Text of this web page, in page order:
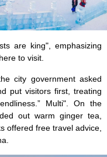
are king", emphasizing
to visit.
city government asked
put visitors first, treating
Multi".On the
out warm ginger tea,
offered free travel advice,